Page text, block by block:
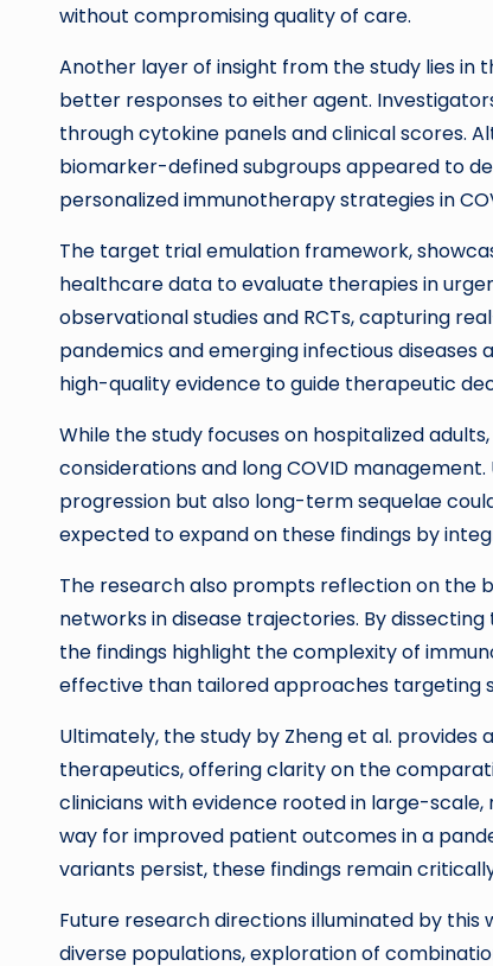
without compromising quality of care.
Another layer of insight from the study lies
better responses to either agent.
through cytokine panels and clinical scores.
biomarker-defined subgroups appeared to
personalized immunotherapy strategies in
The target trial emulation framework,
healthcare data to evaluate therapies in
observational studies and RCTs, capturing
pandemics and emerging infectious diseases
high-quality evidence to guide therapeutic
While the study focuses on hospitalized
considerations and long COVID
progression but also long-term sequelae
expected to expand on these findings by
The research also prompts reflection on the
networks in disease trajectories. By
the findings highlight the complexity of
effective than tailored approaches targeting
Ultimately, the study by Zheng et al.
therapeutics, offering clarity on the
clinicians with evidence rooted in large-
way for improved patient outcomes in a
variants persist, these findings remain
Future research directions illuminated by
diverse populations, exploration of